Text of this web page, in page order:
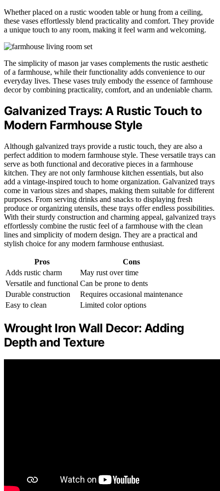
Whether placed on a rustic wooden table or hung from a ceiling,
these vases effortlessly blend practicality and comfort. They provide
a unique touch to any room, making it feel warm and welcoming.
The simplicity of mason jar vases complements the rustic aesthetic
of a farmhouse, while their functionality adds convenience to our
everyday lives. These vases truly embody the essence of farmhouse
decor by combining practicality, comfort, and an undeniable charm.
Galvanized Trays: A Rustic Touch to
Modern Farmhouse Style
Although galvanized trays provide a rustic touch, they are also a
perfect addition to modern farmhouse style. These versatile trays can
serve as both functional and decorative pieces in a farmhouse
kitchen. They are not only farmhouse kitchen essentials, but also
add a vintage-inspired touch to home organization. Galvanized trays
come in various sizes and shapes, making them suitable for different
purposes. From serving drinks and snacks to displaying fresh
produce or organizing utensils, these trays offer endless possibilities.
With their sturdy construction and charming appeal, galvanized trays
effortlessly combine the rustic feel of a farmhouse with the clean
lines and simplicity of modern design. They are a practical and
stylish choice for any modern farmhouse enthusiast.
Pros
Cons
Adds rustic charm
May rust over time
Versatile and functional Can be prone to dents
Durable construction
Requires occasional maintenance
Easy to clean
Limited color options
Wrought Iron Wall Decor: Adding
Depth and Texture